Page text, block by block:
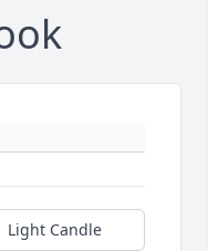
Light Candle